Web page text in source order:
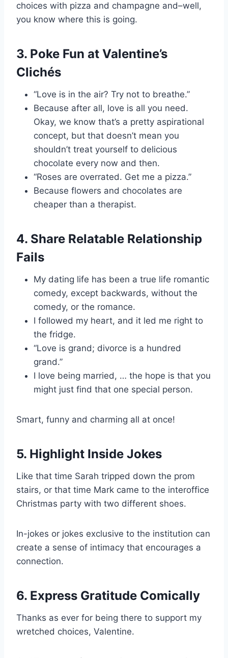
choices with pizza and champagne and–well,
you know where this is going.
3. Poke Fun at Valentine’s
Clichés
“Love is in the air? Try not to breathe.”
Because after all, love is all you need.
Okay, we know that’s a pretty aspirational
concept, but that doesn’t mean you
shouldn’t treat yourself to delicious
chocolate every now and then.
“Roses are overrated. Get me a pizza.”
Because flowers and chocolates are
cheaper than a therapist.
4. Share Relatable Relationship
Fails
My dating life has been a true life romantic
comedy, except backwards, without the
comedy, or the romance.
I followed my heart, and it led me right to
the fridge.
“Love is grand; divorce is a hundred
grand.”
I love being married, … the hope is that you
might just find that one special person.
Smart, funny and charming all at once!
5. Highlight Inside Jokes
Like that time Sarah tripped down the prom
stairs, or that time Mark came to the interoffice
Christmas party with two different shoes.
In-jokes or jokes exclusive to the institution can
create a sense of intimacy that encourages a
connection.
6. Express Gratitude Comically
Thanks as ever for being there to support my
wretched choices, Valentine.